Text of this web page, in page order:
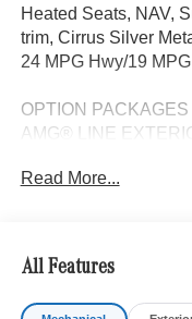
Heated Seats, NAV,
trim, Cirrus Silver
24 MPG Hwy/19
OPTION PACKAGES
AMG® LINE
Skirts in Body Color,
Mats, AMG® Sport 3-
flattened bottom,
shift paddles, gloss
Read More...
All Features